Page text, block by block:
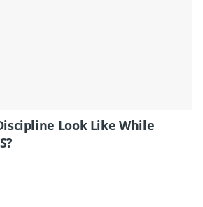
Look Like While